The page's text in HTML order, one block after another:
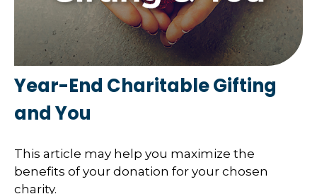
Year-End Charitable Gifting
and You
This article may help you maximize the
benefits of your donation for your chosen
charity.